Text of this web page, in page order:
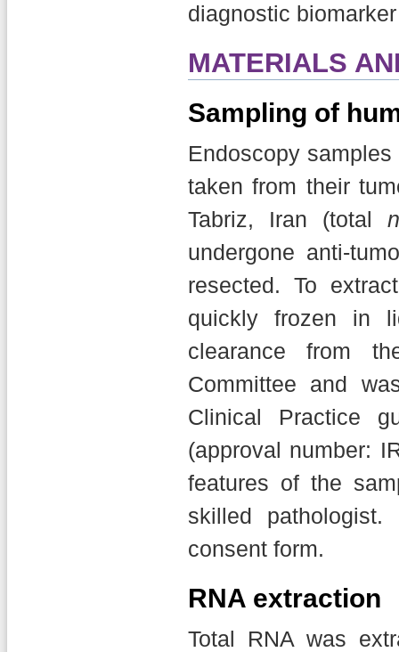
diagnostic
MATERIALS
Sampling of
Endoscopy
taken from their
Tabriz, Iran (total n
undergone anti-
resected. To
quickly frozen in
clearance from
Committee and
Clinical Practice
(approval number:
features of the
skilled
consent form.
RNA extraction
Total RNA was